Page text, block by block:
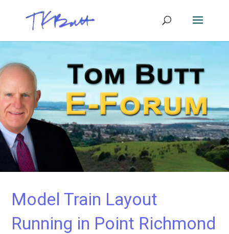
Model Train Layout
Running in Point Richmond